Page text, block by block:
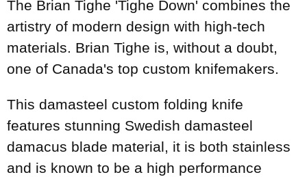
The Brian Tighe 'Tighe Down' combines the
artistry of modern design with high-tech
materials. Brian Tighe is, without a doubt,
one of Canada's top custom knifemakers.
This damasteel custom folding knife
features stunning Swedish damasteel
damacus blade material, it is both stainless
and is known to be a high performance